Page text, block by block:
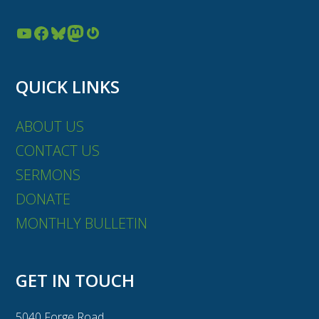
YouTube Facebook Bluesky Mastodon Gravatar
QUICK LINKS
ABOUT US
CONTACT US
SERMONS
DONATE
MONTHLY BULLETIN
GET IN TOUCH